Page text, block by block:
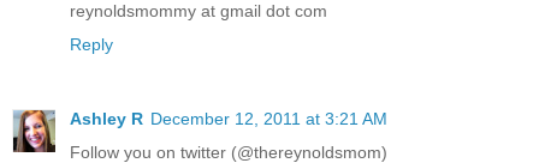
reynoldsmommy at gmail dot com
Reply
Ashley R December 12, 2011 at 3:21 AM
Follow you on twitter (@thereynoldsmom)